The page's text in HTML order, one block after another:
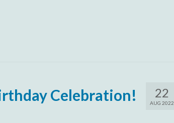
22
AUG 2022
Celebration!